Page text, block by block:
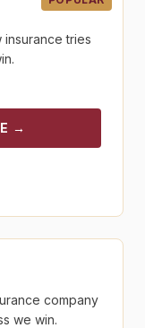
tries
→
company
we win.